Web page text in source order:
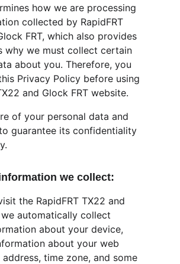
how we are processing
collected by RapidFRT
FRT, which also provides
why we must collect certain
about you. Therefore, you
Privacy Policy before using
and Glock FRT website.
of your personal data and
guarantee its confidentiality
we collect:
the RapidFRT TX22 and
we automatically collect
about your device,
about your web
address, time zone, and some